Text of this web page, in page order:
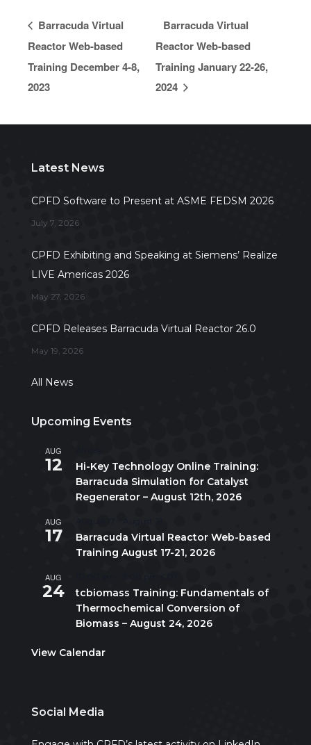
Barracuda Virtual
Reactor Web-based
Training December 4-8,
2023
Barracuda Virtual
Reactor Web-based
Training January 22-26,
2024
Latest News
CPFD Software to Present at ASME FEDSM 2026
July 7, 2026
CPFD Exhibiting and Speaking at Siemens’ Realize
LIVE Americas 2026
May 27, 2026
CPFD Releases Barracuda Virtual Reactor 26.0
May 19, 2026
All News
Upcoming Events
AUG
12
Hi-Key Technology Online Training:
Barracuda Simulation for Catalyst
Regenerator – August 12th, 2026
AUG
17
Barracuda Virtual Reactor Web-based
Training August 17-21, 2026
AUG
24
tcbiomass Training: Fundamentals of
Thermochemical Conversion of
Biomass – August 24, 2026
View Calendar
Social Media